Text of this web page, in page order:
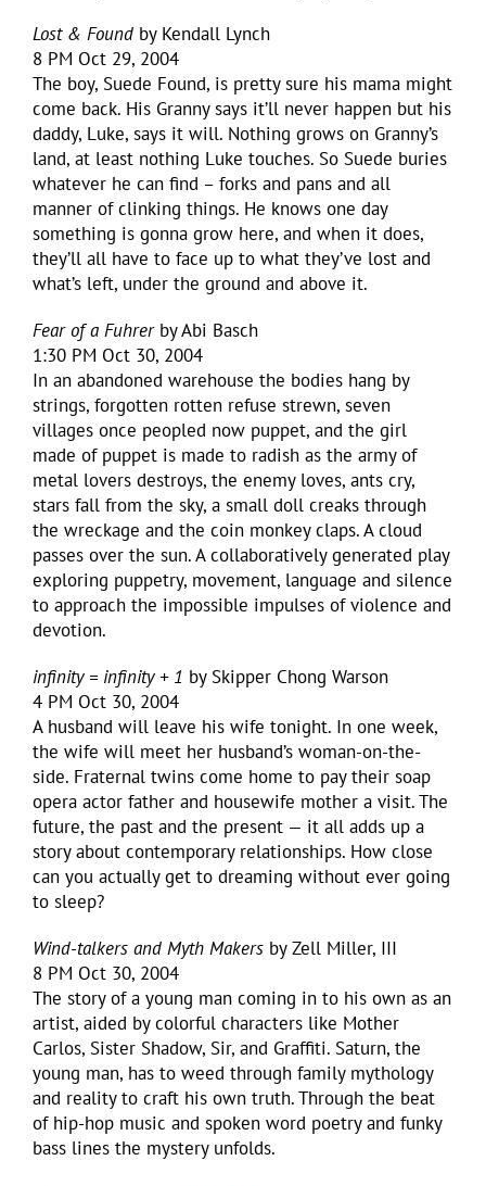
Lost & Found by Kendall Lynch
8 PM Oct 29, 2004
The boy, Suede Found, is pretty sure his mama might
come back. His Granny says it’ll never happen but his
daddy, Luke, says it will. Nothing grows on Granny’s
land, at least nothing Luke touches. So Suede buries
whatever he can find – forks and pans and all
manner of clinking things. He knows one day
something is gonna grow here, and when it does,
they’ll all have to face up to what they’ve lost and
what’s left, under the ground and above it.
Fear of a Fuhrerby Abi Basch
1:30 PM Oct 30, 2004
In an abandoned warehouse the bodies hang by
strings, forgotten rotten refuse strewn, seven
villages once peopled now puppet, and the girl
made of puppet is made to radish as the army of
metal lovers destroys, the enemy loves, ants cry,
stars fall from the sky, a small doll creaks through
the wreckage and the coin monkey claps. A cloud
passes over the sun. A collaboratively generated play
exploring puppetry, movement, language and silence
to approach the impossible impulses of violence and
devotion.
infinity = infinity + 1 by Skipper Chong Warson
4 PM Oct 30, 2004
A husband will leave his wife tonight. In one week,
the wife will meet her husband’s woman-on-the-
side. Fraternal twins come home to pay their soap
opera actor father and housewife mother a visit. The
future, the past and the present — it all adds up a
story about contemporary relationships. How close
can you actually get to dreaming without ever going
to sleep?
Wind-talkers and Myth Makers by Zell Miller, III
8 PM Oct 30, 2004
The story of a young man coming in to his own as an
artist, aided by colorful characters like Mother
Carlos, Sister Shadow, Sir, and Graffiti. Saturn, the
young man, has to weed through family mythology
and reality to craft his own truth. Through the beat
of hip-hop music and spoken word poetry and funky
bass lines the mystery unfolds.